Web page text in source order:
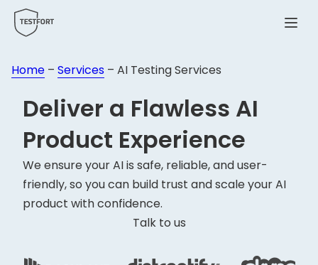
Menu
Home – Services – AI Testing Services
Deliver a Flawless AI
Product Experience
We ensure your AI is safe, reliable, and user-
friendly, so you can build trust and scale your AI
product with confidence.
Talk to us